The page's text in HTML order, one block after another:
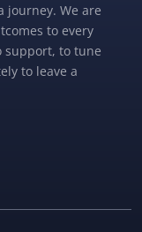
journey. We are
to every
support, to tune
to leave a